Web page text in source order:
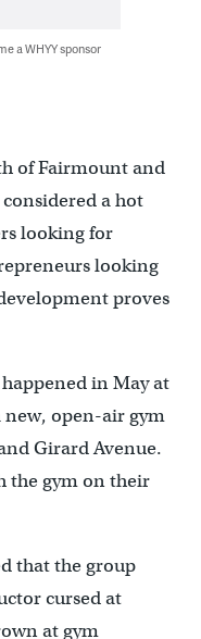
a WHYY sponsor
of Fairmount and
a hot
looking for
looking
proves
in May at
new, open-air gym
Girard Avenue.
the gym on their
that the group
cursed at
at gym